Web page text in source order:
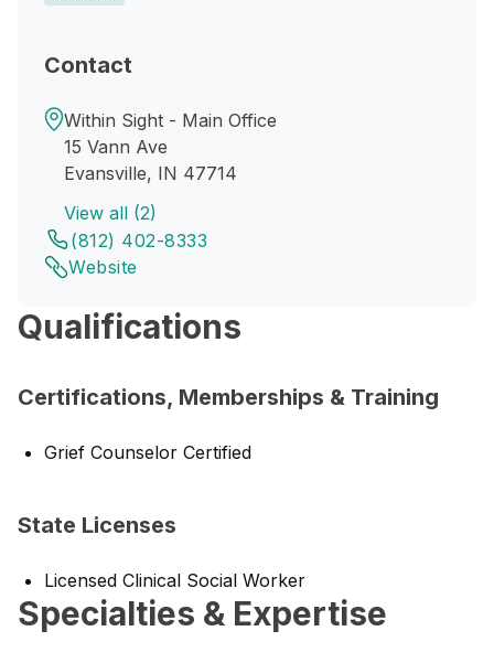
Contact
Within Sight - Main Office
15 Vann Ave
Evansville, IN 47714
View all (2)
(812) 402-8333
Website
Qualifications
Certifications, Memberships & Training
Grief Counselor Certified
State Licenses
Licensed Clinical Social Worker
Specialties & Expertise